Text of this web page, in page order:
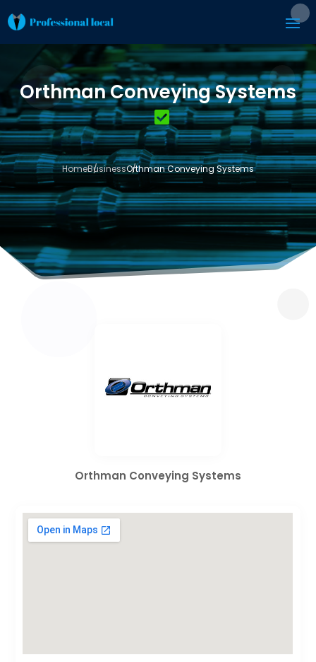
Orthman Conveying Systems
HomeBusinessOrthman Conveying Systems
3
Orthman Conveying Systems